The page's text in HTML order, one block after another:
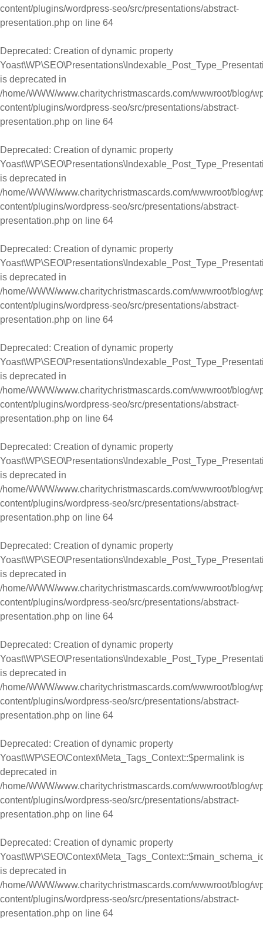
content/plugins/wordpress-seo/src/presentations/abstract-
presentation.php on line 64
Deprecated: Creation of dynamic property
is deprecated in
/home/WWW/www.charitychristmascards.com/wwwroot/blog/
content/plugins/wordpress-seo/src/presentations/abstract-
presentation.php on line 64
Deprecated: Creation of dynamic property
is deprecated in
/home/WWW/www.charitychristmascards.com/wwwroot/blog/
content/plugins/wordpress-seo/src/presentations/abstract-
presentation.php on line 64
Deprecated: Creation of dynamic property
is deprecated in
/home/WWW/www.charitychristmascards.com/wwwroot/blog/
content/plugins/wordpress-seo/src/presentations/abstract-
presentation.php on line 64
Deprecated: Creation of dynamic property
is deprecated in
/home/WWW/www.charitychristmascards.com/wwwroot/blog/
content/plugins/wordpress-seo/src/presentations/abstract-
presentation.php on line 64
Deprecated: Creation of dynamic property
is deprecated in
/home/WWW/www.charitychristmascards.com/wwwroot/blog/
content/plugins/wordpress-seo/src/presentations/abstract-
presentation.php on line 64
Deprecated: Creation of dynamic property
is deprecated in
/home/WWW/www.charitychristmascards.com/wwwroot/blog/
content/plugins/wordpress-seo/src/presentations/abstract-
presentation.php on line 64
Deprecated: Creation of dynamic property
is deprecated in
/home/WWW/www.charitychristmascards.com/wwwroot/blog/
content/plugins/wordpress-seo/src/presentations/abstract-
presentation.php on line 64
Deprecated: Creation of dynamic property
Yoast\WP\SEO\Context\Meta_Tags_Context::$permalink is
deprecated in
/home/WWW/www.charitychristmascards.com/wwwroot/blog/
content/plugins/wordpress-seo/src/presentations/abstract-
presentation.php on line 64
Deprecated: Creation of dynamic property
is deprecated in
/home/WWW/www.charitychristmascards.com/wwwroot/blog/
content/plugins/wordpress-seo/src/presentations/abstract-
presentation.php on line 64